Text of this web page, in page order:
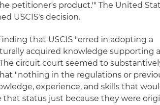
petitioner's product.'" The United
USCIS's decision.
that USCIS "erred in adopting a
acquired knowledge supporting a
circuit court seemed to
"nothing in the regulations or
experience, and skills that
status just because they were